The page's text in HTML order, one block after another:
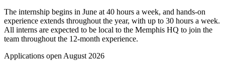
The internship begins in June at 40 hours a week, and hands-on
experience extends throughout the year, with up to 30 hours a week.
All interns are expected to be local to the Memphis HQ to join the
team throughout the 12-month experience.
Applications open August 2026